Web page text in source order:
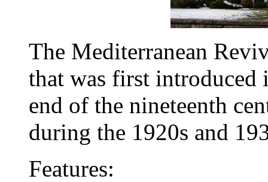
The Mediterranean
that was first introduced
end of the nineteenth
during the 1920s and
Features: